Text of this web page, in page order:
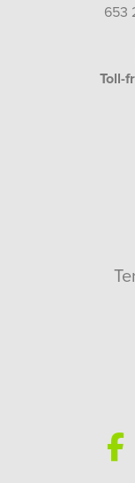
653
Toll-